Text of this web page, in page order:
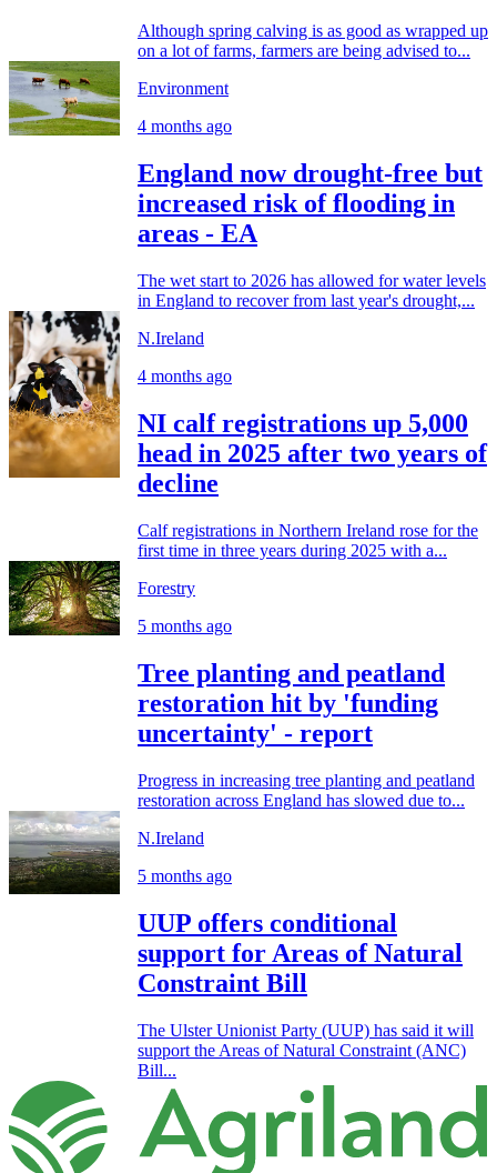
Although spring calving is as good as wrapped up
on a lot of farms, farmers are being advised to...
Environment
4 months ago
England now drought-free but
increased risk of flooding in
areas - EA
The wet start to 2026 has allowed for water levels
in England to recover from last year's drought,...
N.Ireland
4 months ago
NI calf registrations up 5,000
head in 2025 after two years of
decline
Calf registrations in Northern Ireland rose for the
first time in three years during 2025 with a...
Forestry
5 months ago
Tree planting and peatland
restoration hit by 'funding
uncertainty' - report
Progress in increasing tree planting and peatland
restoration across England has slowed due to...
N.Ireland
5 months ago
UUP offers conditional
support for Areas of Natural
Constraint Bill
The Ulster Unionist Party (UUP) has said it will
support the Areas of Natural Constraint (ANC)
Bill...